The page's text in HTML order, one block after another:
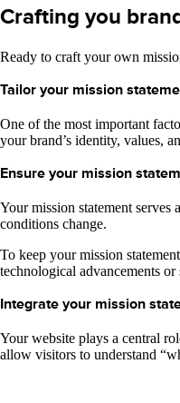
Crafting you
Ready to craft your own
Tailor your mission
One of the most important
your brand’s identity, values,
Ensure your mission
Your mission statement
conditions change.
To keep your mission
technological advancements
Integrate your mission
Your website plays a central
allow visitors to understand